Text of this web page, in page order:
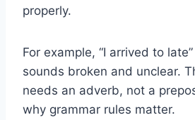
properly.
For example, “I arrived to
sounds broken and unclear.
needs an adverb, not a
why grammar rules matter.